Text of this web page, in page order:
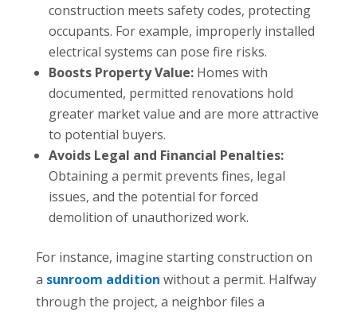
construction meets safety codes, protecting
occupants. For example, improperly installed
electrical systems can pose fire risks.
Boosts Property Value:Homes with
documented, permitted renovations hold
greater market value and are more attractive
to potential buyers.
Avoids Legal and Financial Penalties:
Obtaining a permit prevents fines, legal
issues, and the potential for forced
demolition of unauthorized work.
For instance, imagine starting construction on
a sunroom addition without a permit. Halfway
through the project, a neighbor files a